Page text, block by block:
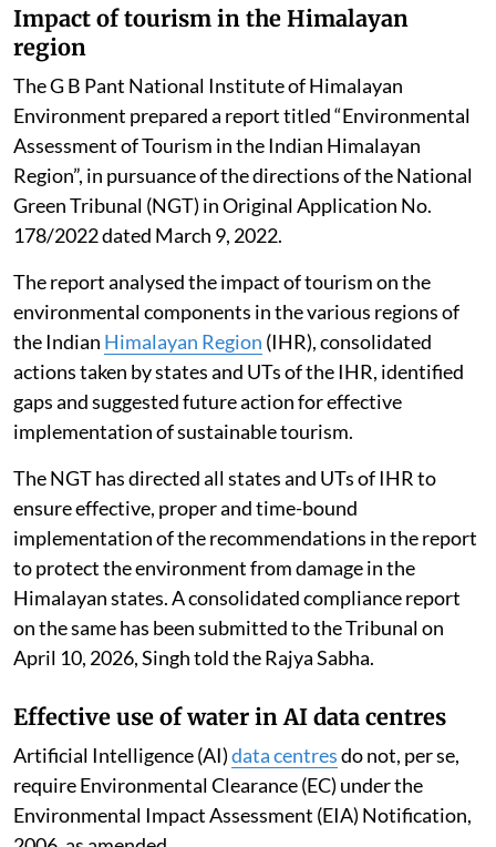
reduced from 25 days to 08 days in the year 2025 as
compared to 2016. The total number of good days (AQI
up to 200) in 2025 were 200 days (54.8 per cent) out of
total 365 days.
The data suggests that the poor air quality for Delhi is
not a year-round reality, it gets aggravated during
some episodic events, Singh told the Rajya Sabha.
Impact of tourism in the Himalayan
region
The G B Pant National Institute of Himalayan
Environment prepared a report titled “Environmental
Assessment of Tourism in the Indian Himalayan
Region”, in pursuance of the directions of the National
Green Tribunal (NGT) in Original Application No.
178/2022 dated March 9, 2022.
The report analysed the impact of tourism on the
environmental components in the various regions of
the IndianHimalayan Region(IHR), consolidated
actions taken by states and UTs of the IHR, identified
gaps and suggested future action for effective
The NGT has directed all states and UTs of IHR to
ensure effective, proper and time-bound
implementation of the recommendations in the report
to protect the environment from damage in the